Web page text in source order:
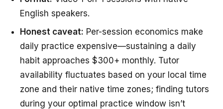
English speakers.
Honest caveat: Per-session economics make
daily practice expensive—sustaining a daily
habit approaches $300+ monthly. Tutor
availability fluctuates based on your local time
zone and their native time zones; finding tutors
during your optimal practice window isn’t